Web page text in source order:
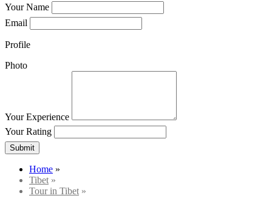
Your Name
Email
Profile
Photo
Your Experience
Your Rating
Submit
Home »
Tibet »
Tour in Tibet »